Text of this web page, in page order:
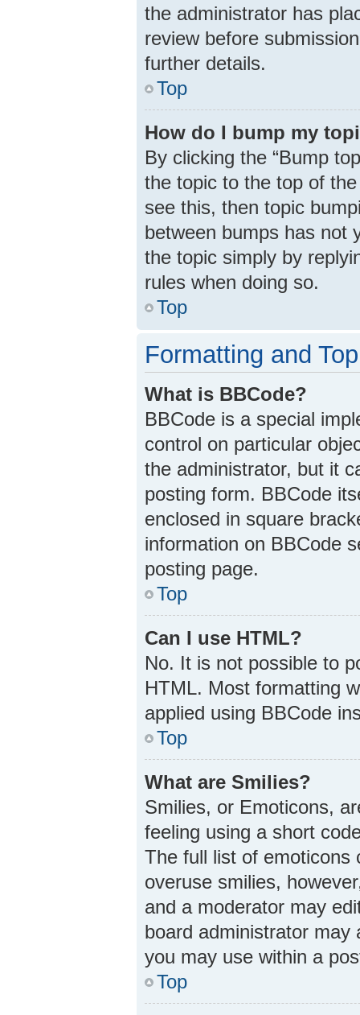
the administrator has
review before
further details.
Top
How do I bump my
By clicking the “Bump
the topic to the top of
see this, then topic
between bumps has not
the topic simply by
rules when doing so.
Top
Formatting and
What is BBCode?
BBCode is a special
control on particular
the administrator, but it
posting form. BBCode
enclosed in square
information on BBCode
posting page.
Top
Can I use HTML?
No. It is not possible to
HTML. Most formatting
applied using BBCode
Top
What are Smilies?
Smilies, or Emoticons,
feeling using a short
The full list of emoticons
overuse smilies,
and a moderator may
board administrator
you may use within a
Top